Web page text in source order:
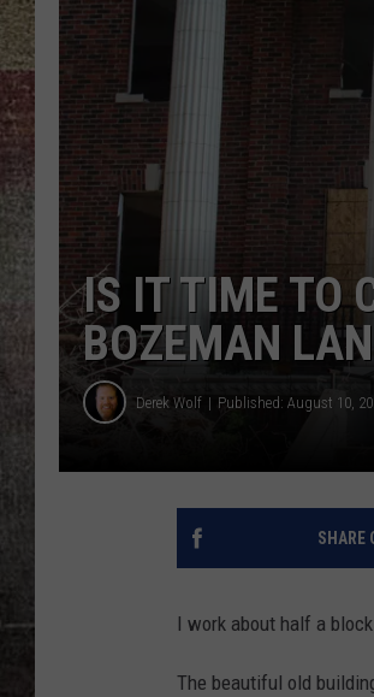
IS IT TIME TO
BOZEMAN
Derek Wolf Published: August 10,
SHARE
I work about half a
The beautiful old